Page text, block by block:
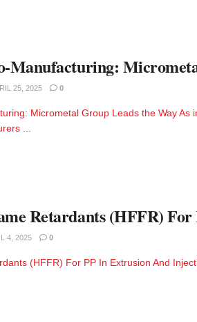
Manufacturing:
25, 2025 0
Micrometal Group Leads the Way
...
Retardants (HFFR)
4, 2025 0
(HFFR) For PP In Extrusion And